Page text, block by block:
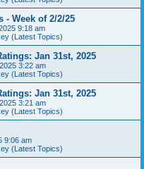
- Week of 2/2/25
9:18 am
(Latest Topics)
Jan 31st, 2025
3:22 am
(Latest Topics)
Jan 31st, 2025
3:21 am
(Latest Topics)
9:06 am
(Latest Topics)